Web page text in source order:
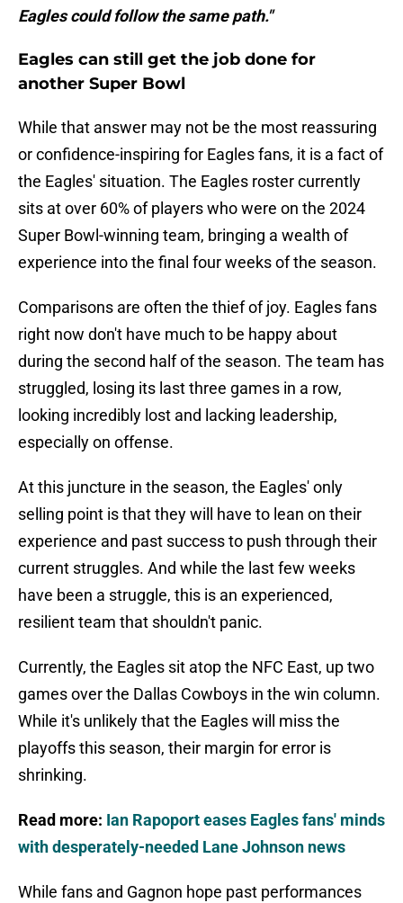
Eagles could follow the same path."
Eagles can still get the job done for
another Super Bowl
While that answer may not be the most reassuring
or confidence-inspiring for Eagles fans, it is a fact of
the Eagles' situation. The Eagles roster currently
sits at over 60% of players who were on the 2024
Super Bowl-winning team, bringing a wealth of
experience into the final four weeks of the season.
Comparisons are often the thief of joy. Eagles fans
right now don't have much to be happy about
during the second half of the season. The team has
struggled, losing its last three games in a row,
looking incredibly lost and lacking leadership,
especially on offense.
At this juncture in the season, the Eagles' only
selling point is that they will have to lean on their
experience and past success to push through their
current struggles. And while the last few weeks
have been a struggle, this is an experienced,
resilient team that shouldn't panic.
Currently, the Eagles sit atop the NFC East, up two
games over the Dallas Cowboys in the win column.
While it's unlikely that the Eagles will miss the
playoffs this season, their margin for error is
shrinking.
Read more: Ian Rapoport eases Eagles fans' minds
with desperately-needed Lane Johnson news
While fans and Gagnon hope past performances